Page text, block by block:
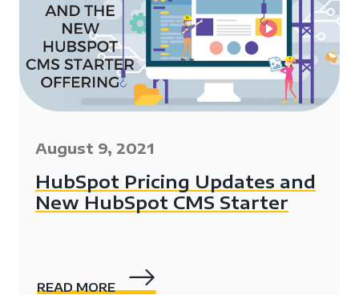
August 9, 2021
HubSpot Pricing Updates and
New HubSpot CMS Starter
READ MORE